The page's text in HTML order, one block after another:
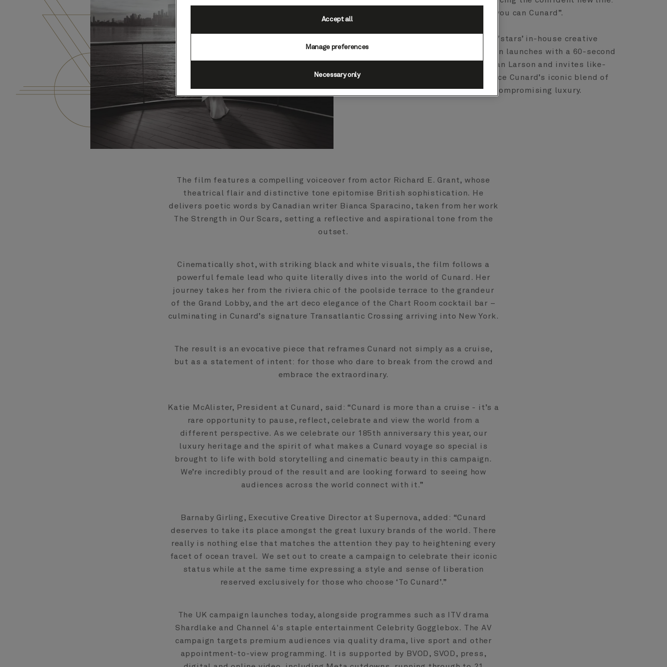
“Why cruise when you can Cunard”.
Created by Supernova, the7stars’ in-house creative
production studio, the campaign launches with a 60-second
hero film directed by Christian Larson and invites like-
minded travellers to experience Cunard’s iconic blend of
style, elegance and uncompromising luxury.
The film features a compelling voiceover from actor Richard E. Grant, whose
theatrical flair and distinctive tone epitomise British sophistication. He
delivers poetic words by Canadian writer Bianca Sparacino, taken from her work
The Strength in Our Scars, setting a reflective and aspirational tone from the
outset.
Cinematically shot, with striking black and white visuals, the film follows a
powerful female lead who quite literally dives into the world of Cunard. Her
journey takes her from the riviera chic of the poolside terrace to the grandeur
of the Grand Lobby, and the art deco elegance of the Chart Room cocktail bar –
culminating in Cunard’s signature Transatlantic Crossing arriving into New York.
The result is an evocative piece that reframes Cunard not simply as a cruise,
but as a statement of intent: for those who dare to break from the crowd and
embrace the extraordinary.
Katie McAlister, President at Cunard, said: “Cunard is more than a cruise - it’s a
rare opportunity to pause, reflect, celebrate and view the world from a
different perspective. As we celebrate our 185th anniversary this year, our
luxury heritage and the spirit of what makes a Cunard voyage so special is
brought to life with bold storytelling and cinematic beauty in this campaign.
We’re incredibly proud of the result and are looking forward to seeing how
audiences across the world connect with it.”
Barnaby Girling, Executive Creative Director at Supernova, added: “Cunard
deserves to take its place amongst the great luxury brands of the world. There
really is nothing else that matches the attention they pay to heightening every
facet of ocean travel. We set out to create a campaign to celebrate their iconic
status while at the same time expressing a style and sense of liberation
reserved exclusively for those who choose ‘To Cunard’.”
The UK campaign launches today, alongside programmes such as ITV drama
Shardlake and Channel 4's staple entertainment Celebrity Gogglebox. The AV
campaign targets premium audiences via quality drama, live sport and other
appointment-to-view programming. It is supported by BVOD, SVOD, press,
Manage preferences
Necessary only
Accept all